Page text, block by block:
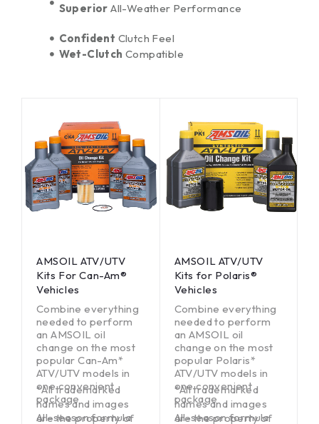
Superior All-Weather Performance
Confident Clutch Feel
Wet-Clutch Compatible
AMSOIL ATV/UTV
Kits For Can-Am®
Vehicles
Combine everything
needed to perform
an AMSOIL oil
change on the most
popular Can-Am*
ATV/UTV models in
one convenient
package
All-season formula
*All trademarked
names and images
are the property of
AMSOIL ATV/UTV
Kits for Polaris®
Vehicles
Combine everything
needed to perform
an AMSOIL oil
change on the most
popular Polaris*
ATV/UTV models in
one convenient
package
All-season formula
*All trademarked
names and images
are the property of